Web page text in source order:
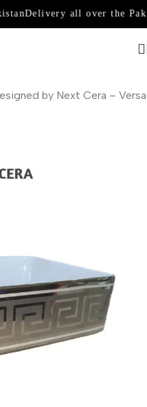
Delivery all over the
by Next Cera –